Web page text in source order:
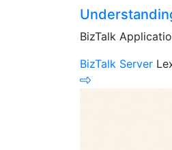
BizTalk
BizTalk Server